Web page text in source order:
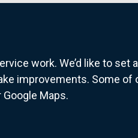
work. We’d like to
improvements. Some
Maps.
website for